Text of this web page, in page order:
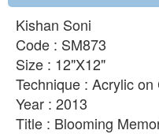
Kishan Soni
Code : SM873
Size : 12"X12"
Technique : Acrylic on
Year : 2013
Title : Blooming